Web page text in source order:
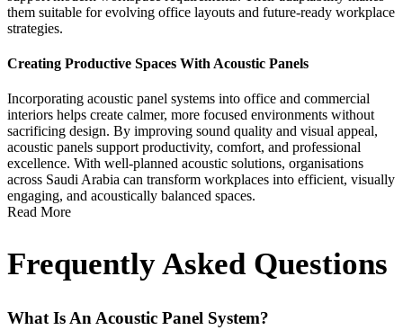
them suitable for evolving office layouts and future-ready workplace
strategies.
Creating Productive Spaces With Acoustic Panels
Incorporating acoustic panel systems into office and commercial
interiors helps create calmer, more focused environments without
sacrificing design. By improving sound quality and visual appeal,
acoustic panels support productivity, comfort, and professional
excellence. With well-planned acoustic solutions, organisations
across Saudi Arabia can transform workplaces into efficient, visually
engaging, and acoustically balanced spaces.
Read More
Frequently Asked Questions
What Is An Acoustic Panel System?